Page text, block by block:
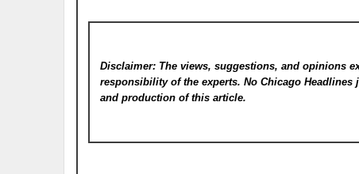
Disclaimer: The views, suggestions, and opinions
responsibility of the experts. No Chicago Headlines
and production of this article.